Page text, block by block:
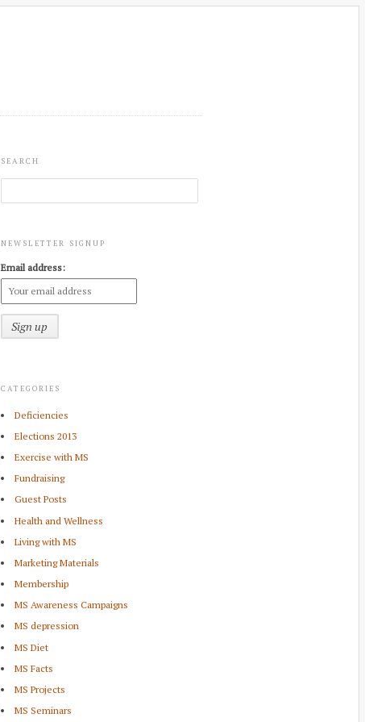
SEARCH
NEWSLETTER SIGNUP
Email address:
CATEGORIES
Deficiencies
Elections 2013
Exercise with MS
Fundraising
Guest Posts
Health and Wellness
Living with MS
Marketing Materials
Membership
MS Awareness Campaigns
MS depression
MS Diet
MS Facts
MS Projects
MS Seminars